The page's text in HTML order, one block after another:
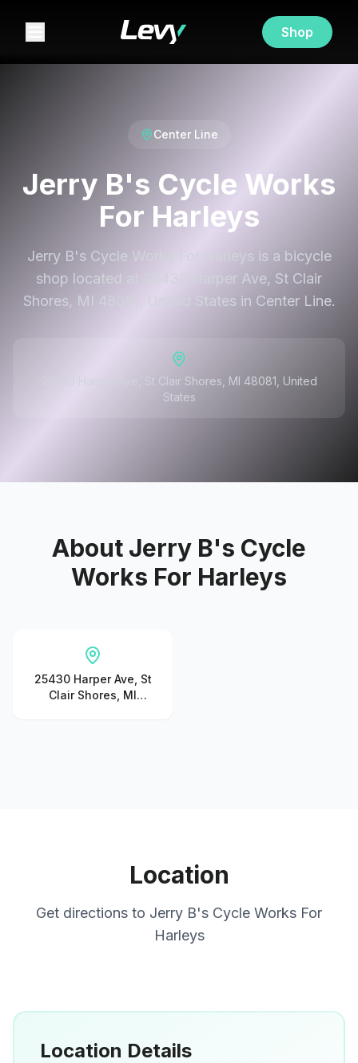
Shop
Center Line
Jerry B's Cycle Works
For Harleys
Jerry B's Cycle Works For Harleys is a bicycle
shop located at 25430 Harper Ave, St Clair
Shores, MI 48081, United States in Center Line.
25430 Harper Ave, St Clair Shores, MI 48081, United
States
About Jerry B's Cycle
Works For Harleys
25430 Harper Ave, St
Clair Shores, MI
Location
Get directions to Jerry B's Cycle Works For
Harleys
Location Details